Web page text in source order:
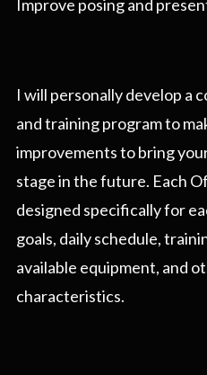
Improve posing and
I will personally develop a
and training program to
improvements to bring
stage in the future. Each
designed specifically for
goals, daily schedule,
available equipment, and
characteristics.